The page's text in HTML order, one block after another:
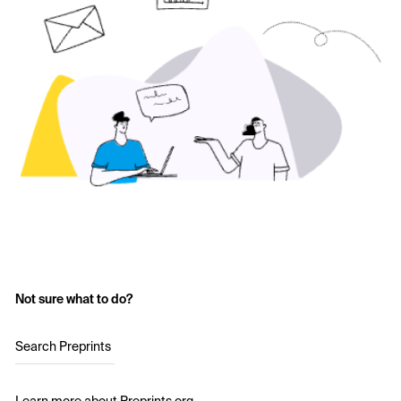
Not sure what to do?
Search Preprints